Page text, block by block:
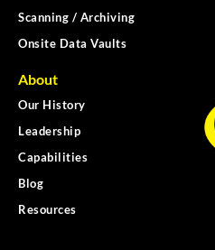
Scanning / Archiving
Onsite Data Vaults
About
Our History
Leadership
Capabilities
Blog
Resources